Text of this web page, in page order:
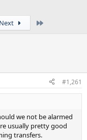
Next
#1,261
we not be alarmed
usually pretty good
transfers.